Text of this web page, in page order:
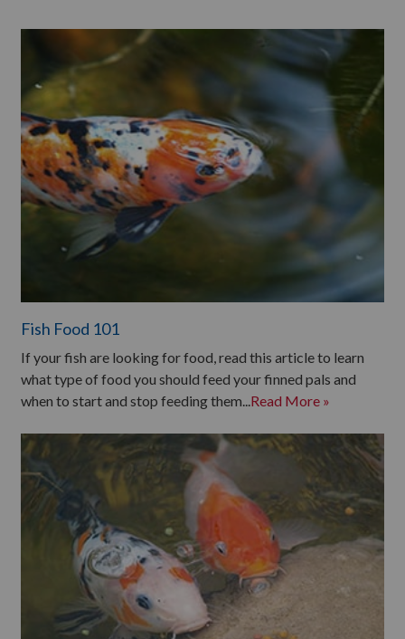
Fish Food 101
If your fish are looking for food, read this article to learn
what type of food you should feed your finned pals and
when to start and stop feeding them... Read More »